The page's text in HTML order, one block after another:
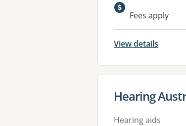
Available
Fees apply
View details
View details
Hearing
Hearing aids